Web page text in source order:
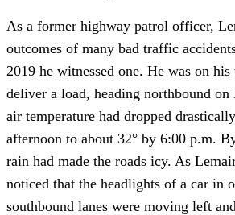
As a former highway patrol officer,
outcomes of many bad traffic
2019 he witnessed one. He was on
deliver a load, heading northbound
air temperature had dropped
afternoon to about 32° by 6:00 p.m.
rain had made the roads icy. As
noticed that the headlights of a car in
southbound lanes were moving left